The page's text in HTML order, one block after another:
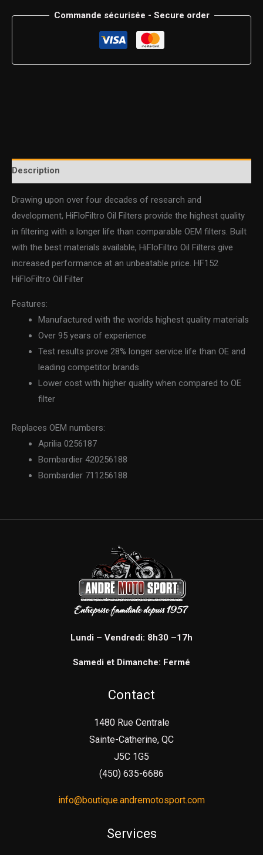
Commande sécurisée - Secure order
Description
Drawing upon over four decades of research and
development, HiFloFiltro Oil Filters provide the highest quality
in filtering with a longer life than comparable OEM filters. Built
with the best materials available, HiFloFiltro Oil Filters give
increased performance at an unbeatable price. HF152
HiFloFiltro Oil Filter
Features:
Manufactured with the worlds highest quality materials
Over 95 years of experience
Test results prove 28% longer service life than OE and
leading competitor brands
Lower cost with higher quality when compared to OE
filter
Replaces OEM numbers:
Aprilia 0256187
Bombardier 420256188
Bombardier 711256188
Lundi – Vendredi: 8h30 –17h
Samedi et Dimanche: Fermé
Contact
1480 Rue Centrale
Sainte-Catherine, QC
J5C 1G5
(450) 635-6686
info@boutique.andremotosport.com
Services